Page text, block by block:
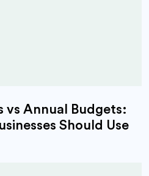
vs Annual Budgets:
Should Use